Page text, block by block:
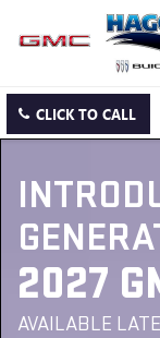
CLICK TO CALL
2027
AVAILABLE